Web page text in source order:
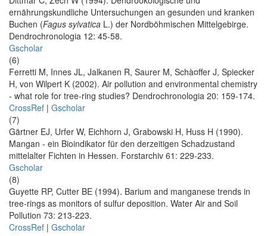
ernährungskundliche Untersuchungen an gesunden und kranken
Buchen (Fagus sylvatica L.) der Nordböhmischen Mittelgebirge.
Dendrochronologia 12: 45-58.
Gscholar
(6)
Ferretti M, Innes JL, Jalkanen R, Saurer M, Schà¤ffer J, Spiecker
H, von Wilpert K (2002). Air pollution and environmental chemistry
- what role for tree-ring studies? Dendrochronologia 20: 159-174.
CrossRef | Gscholar
(7)
Gärtner EJ, Urfer W, Eichhorn J, Grabowski H, Huss H (1990).
Mangan - ein Bioindikator für den derzeitigen Schadzustand
mittelalter Fichten in Hessen. Forstarchiv 61: 229-233.
Gscholar
(8)
Guyette RP, Cutter BE (1994). Barium and manganese trends in
tree-rings as monitors of sulfur deposition. Water Air and Soil
Pollution 73: 213-223.
CrossRef | Gscholar